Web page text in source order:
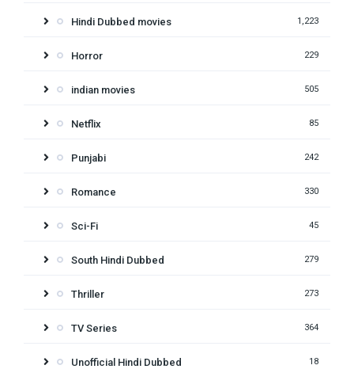
Hindi Dubbed movies 1,223
Horror 229
indian movies 505
Netflix 85
Punjabi 242
Romance 330
Sci-Fi 45
South Hindi Dubbed 279
Thriller 273
TV Series 364
Unofficial Hindi Dubbed 18